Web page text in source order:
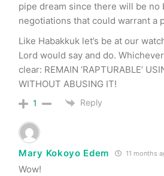
pipe dream since there will be no
negotiations that could warrant a
Like Habakkuk let’s be at our
Lord would say and do.
clear: REMAIN ‘RAPTURABLE’
WITHOUT ABUSING IT!
1 Reply
Mary Kokoyo Edem 11 months
Wow!